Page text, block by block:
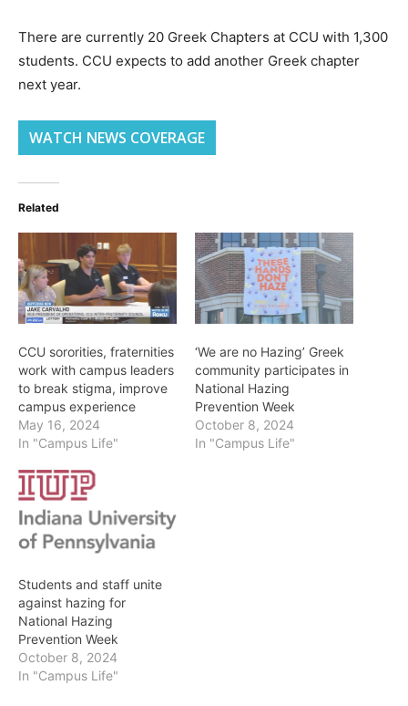
There are currently 20 Greek Chapters at CCU with 1,300
students. CCU expects to add another Greek chapter
next year.
WATCH NEWS COVERAGE
Related
CCU sororities, fraternities
work with campus leaders
to break stigma, improve
campus experience
May 16, 2024
In "Campus Life"
‘We are no Hazing’ Greek
community participates in
National Hazing
Prevention Week
October 8, 2024
In "Campus Life"
Students and staff unite
against hazing for
National Hazing
Prevention Week
October 8, 2024
In "Campus Life"